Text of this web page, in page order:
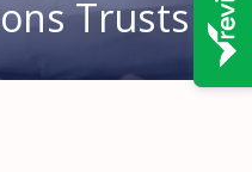
Trusts